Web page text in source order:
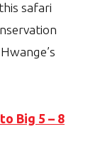
safari
Big 5 – 8